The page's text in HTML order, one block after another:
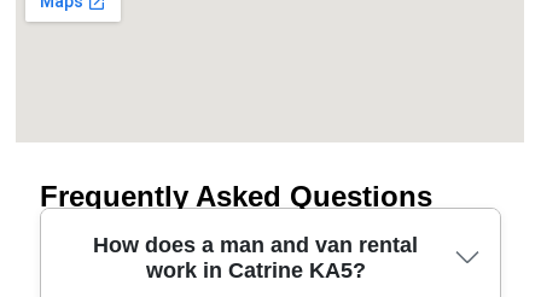
Frequently Asked Questions
How does a man and van rental
work in Catrine KA5?